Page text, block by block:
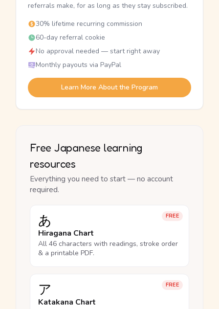
referrals make, for as long as they stay subscribed.
30% lifetime recurring commission
60-day referral cookie
No approval needed — start right away
Monthly payouts via PayPal
Learn More About the Program
Free Japanese learning
resources
Everything you need to start — no account
required.
FREE
あ
Hiragana Chart
All 46 characters with readings, stroke order
& a printable PDF.
FREE
ア
Katakana Chart